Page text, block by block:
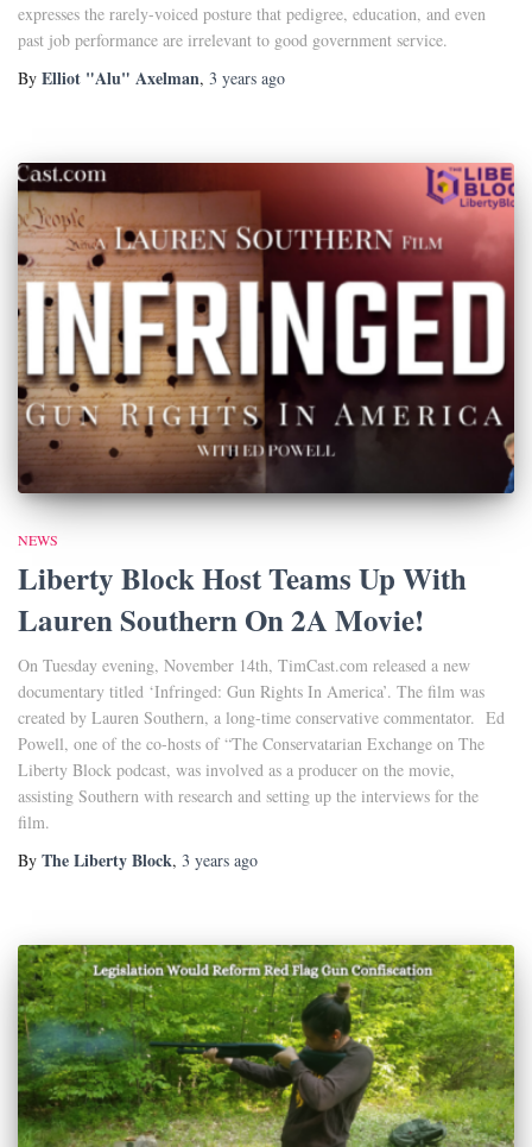
expresses the rarely-voiced posture that pedigree, education, and even
past job performance are irrelevant to good government service.
By Elliot "Alu" Axelman, 3 years ago
NEWS
Liberty Block Host Teams Up With
Lauren Southern On 2A Movie!
On Tuesday evening, November 14th, TimCast.com released a new
documentary titled ‘Infringed: Gun Rights In America’. The film was
created by Lauren Southern, a long-time conservative commentator. Ed
Powell, one of the co-hosts of “The Conservatarian Exchange on The
Liberty Block podcast, was involved as a producer on the movie,
assisting Southern with research and setting up the interviews for the
film.
By The Liberty Block, 3 years ago